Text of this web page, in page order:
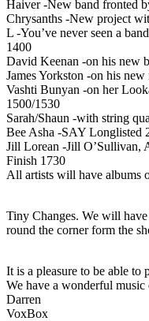
Haiver -New band fronted
Chrysanths -New project
L -You’ve never seen a
1400
David Keenan -on his new
James Yorkston -on his
Vashti Bunyan -on her
1500/1530
Sarah/Shaun -with string
Bee Asha -SAY Longlisted
Jill Lorean -Jill O’Sullivan,
Finish 1730
All artists will have albums
Tiny Changes. We will
round the corner form the
It is a pleasure to be able to
We have a wonderful
Darren
VoxBox